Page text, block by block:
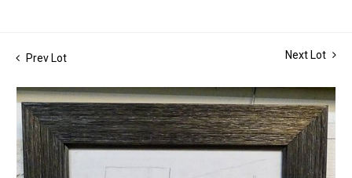
Prev Lot Next Lot